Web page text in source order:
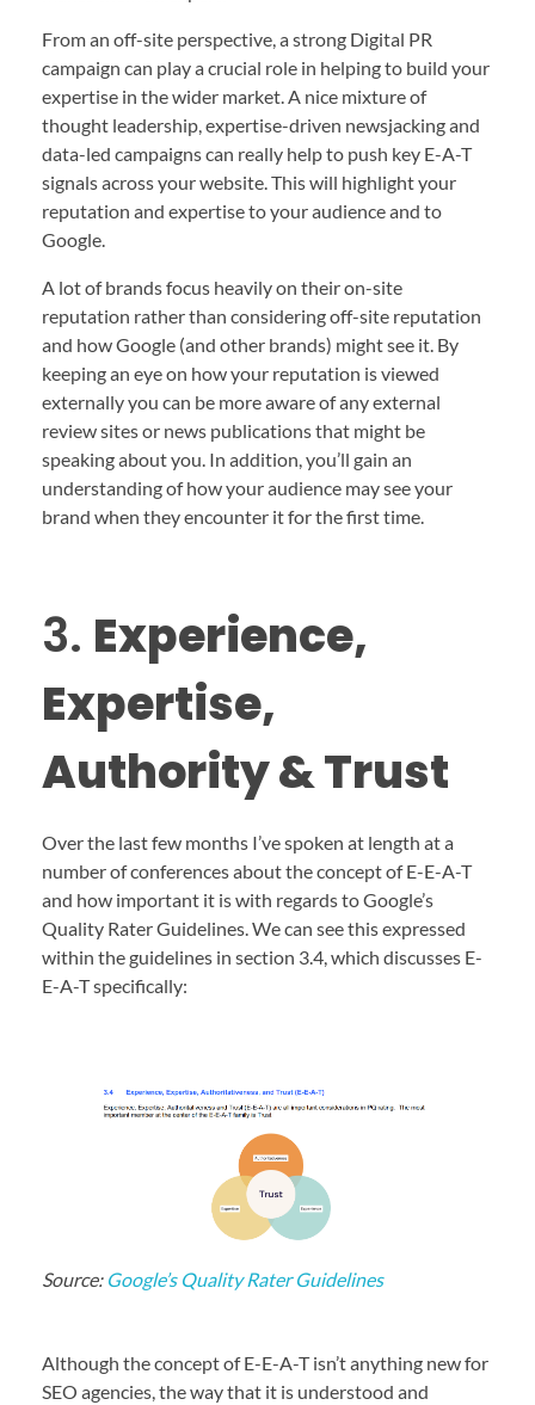
From an off-site perspective, a strong Digital PR
campaign can play a crucial role in helping to build your
expertise in the wider market. A nice mixture of
thought leadership, expertise-driven newsjacking and
data-led campaigns can really help to push key E-A-T
signals across your website. This will highlight your
reputation and expertise to your audience and to
Google.
A lot of brands focus heavily on their on-site
reputation rather than considering off-site reputation
and how Google (and other brands) might see it. By
keeping an eye on how your reputation is viewed
externally you can be more aware of any external
review sites or news publications that might be
speaking about you. In addition, you’ll gain an
understanding of how your audience may see your
brand when they encounter it for the first time.
3. Experience,
Expertise,
Authority & Trust
Over the last few months I’ve spoken at length at a
number of conferences about the concept of E-E-A-T
and how important it is with regards to Google’s
Quality Rater Guidelines. We can see this expressed
within the guidelines in section 3.4, which discusses E-
E-A-T specifically:
Source: Google’s Quality Rater Guidelines
Although the concept of E-E-A-T isn’t anything new for
SEO agencies, the way that it is understood and